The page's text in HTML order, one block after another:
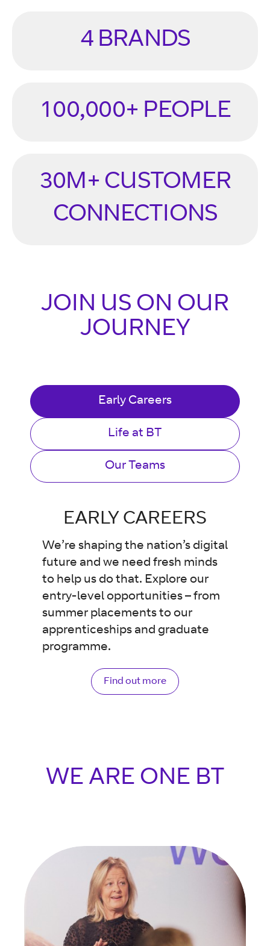
4 BRANDS
100,000+ PEOPLE
30M+ CUSTOMER
CONNECTIONS
JOIN US ON OUR
JOURNEY
Early Careers
Life at BT
Our Teams
EARLY CAREERS
We’re shaping the nation’s digital
future and we need fresh minds
to help us do that. Explore our
entry-level opportunities – from
summer placements to our
apprenticeships and graduate
programme.
Find out more
WE ARE ONE BT